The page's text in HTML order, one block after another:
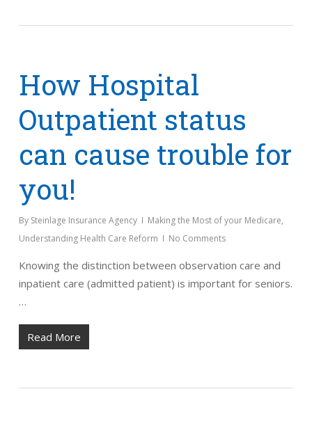
How Hospital
Outpatient status
can cause trouble for
you!
By Steinlage Insurance Agency Making the Most of your Medicare,
Understanding Health Care Reform
No Comments
Knowing the distinction between observation care and
inpatient care (admitted patient) is important for seniors.
…
Read More